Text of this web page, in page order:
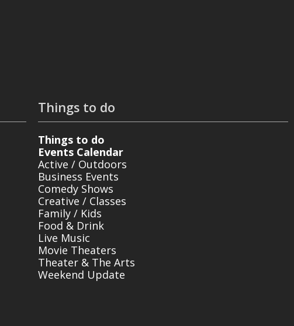
Things to do
Things to do
Events Calendar
Active / Outdoors
Business Events
Comedy Shows
Creative / Classes
Family / Kids
Food & Drink
Live Music
Movie Theaters
Theater & The Arts
Weekend Update